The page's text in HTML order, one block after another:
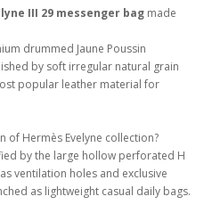
III 29 messenger bag made
drummed Jaune Poussin
by soft irregular natural grain
popular leather material for
of Hermès Evelyne collection?
by the large hollow perforated H
ventilation holes and exclusive
as lightweight casual daily bags.